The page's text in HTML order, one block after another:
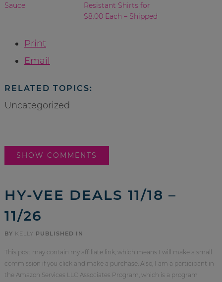
Sauce
Resistant Shirts for
$8.00 Each – Shipped
Print
Email
RELATED TOPICS:
Uncategorized
SHOW COMMENTS
HY-VEE DEALS 11/18 –
11/26
BY KELLY PUBLISHED IN
This post may contain my affiliate link, which means I will make a small
commission if you click and make a purchase. Also, I am a participant in
the Amazon Services LLC Associates Program, which is a program